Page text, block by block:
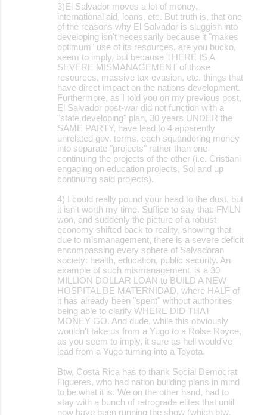
3)El Salvador moves a lot of money,
international aid, loans, etc. But truth is, that one
of the reasons why El Salvador is sluggish into
developing isn't necessarily because it "makes
optimum" use of its resources, are you bucko,
seem to imply, but because THERE IS A
SEVERE MISMANAGEMENT of those
resources, massive tax evasion, etc. things that
have direct impact on the nations development.
Furthermore, as I told you on my previous post,
El Salvador post-war did not function with a
"state developing" plan, 30 years UNDER the
SAME PARTY, have lead to 4 apparently
unrelated gov. terms, each squandering money
into separate "projects" rather than one
continuing the projects of the other (i.e. Cristiani
engaging on education projects, Sol and up
continuing said projects).
4) I could really pound your head to the dust, but
it isn't worth my time. Suffice to say that: FMLN
won, and suddenly the picture of a robust
economy shifted back to reality, showing that
due to mismanagement, there is a severe deficit
encompassing every sphere of Salvadoran
society: health, education, public security. An
example of such mismanagement, is a 30
MILLION DOLLAR LOAN to BUILD A NEW
HOSPITAL DE MATERNIDAD, where HALF of
it has already been "spent" without authorities
being able to clarify WHERE DID THAT
MONEY GO. And dude, while this obviously
wouldn't take us from a Yugo to a Rolse Royce,
as you seem to imply, it sure as hell would've
lead from a Yugo turning into a Toyota.
Btw, Costa Rica has to thank Social Democrat
Figueres, who had nation building plans in mind
to be what it is. We on the other hand, had to
stay with a bunch of retrograde elites that until
now have been running the show (which btw,